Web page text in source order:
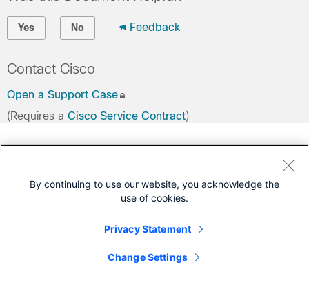
Yes No Feedback
Contact Cisco
Open a Support Case
(Requires a Cisco Service Contract)
By continuing to use our website, you acknowledge the
use of cookies.
Privacy Statement
Change Settings